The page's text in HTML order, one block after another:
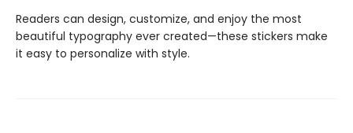
Readers can design, customize, and enjoy the most
beautiful typography ever created—these stickers make
it easy to personalize with style.